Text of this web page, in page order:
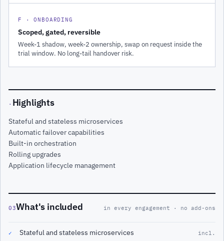
F · ONBOARDING
Scoped, gated, reversible
Week-1 shadow, week-2 ownership, swap on request inside the
trial window. No long-tail handover risk.
· Highlights
Stateful and stateless microservices
Automatic failover capabilities
Built-in orchestration
Rolling upgrades
Application lifecycle management
03What's included in every engagement · no add-ons
✓ Stateful and stateless microservices incl.